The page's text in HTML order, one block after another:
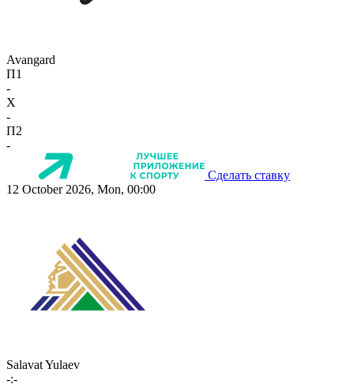
Avangard
П1
-
X
-
П2
-
Сделать ставку
12 October 2026, Mon, 00:00
Salavat Yulaev
-:-